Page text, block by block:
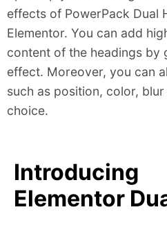
effects of PowerPack Dual
Elementor. You can add
content of the headings by
effect. Moreover, you can
such as position, color,
choice.
Introducing
Elementor